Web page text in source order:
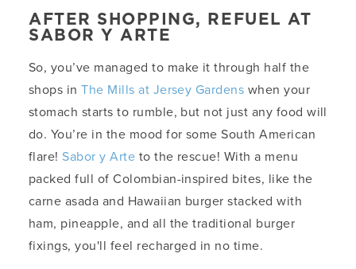
AFTER SHOPPING, REFUEL AT
SABOR Y ARTE
So, you’ve managed to make it through half the
shops inThe Mills at Jersey Gardens when your
stomach starts to rumble, but not just any food will
do. You’re in the mood for some South American
flare!Sabor y Arte to the rescue! With a menu
packed full of Colombian-inspired bites, like the
carne asada and Hawaiian burger stacked with
ham, pineapple, and all the traditional burger
fixings, you'll feel recharged in no time.